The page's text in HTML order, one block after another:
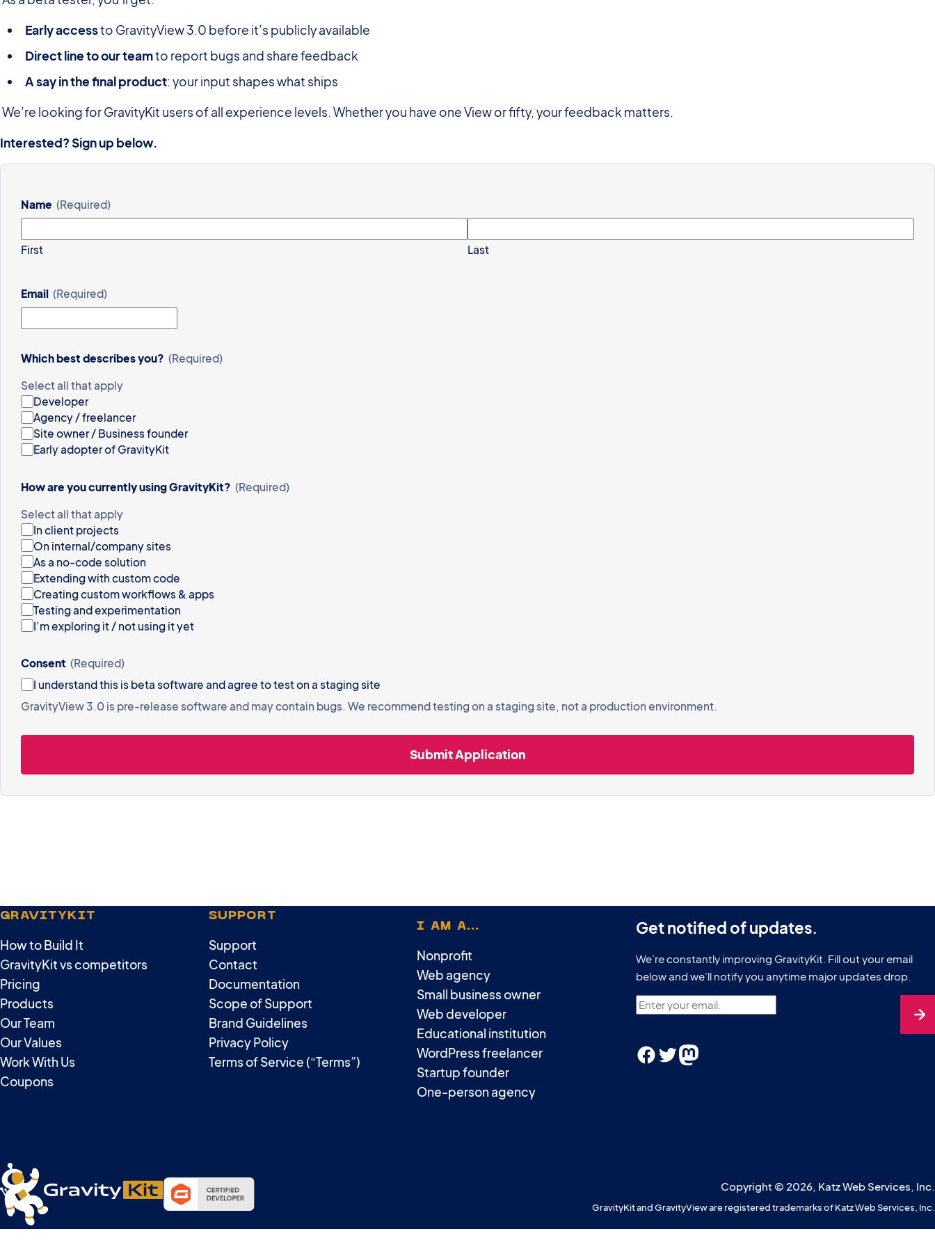
Earlyaccessto GravityView 3.0 before it’s publicly available
Directlinetoourteamto report bugs and share feedback
Asayinthefinalproduct: your input shapes what ships
We’re looking for GravityKit users of all experience levels. Whether you have one View or fifty, your feedback matters.
Interested?Signup below.
Name (Required)
First Last
Email (Required)
Which best describes you? (Required)
Select all that apply
Developer
Agency / freelancer
Site owner / Business founder
Early adopter of GravityKit
How are you currently using GravityKit? (Required)
Select all that apply
In client projects
On internal/company sites
As a no-code solution
Extending with custom code
Creating custom workflows & apps
Testing and experimentation
I’m exploring it / not using it yet
Consent (Required)
I understand this is beta software and agree to test on a staging site
GravityView 3.0 is pre-release software and may contain bugs. We recommend testing on a staging site, not a production environment.
GRAVITYKIT
How to Build It
GravityKit vs competitors
Pricing
Products
Our Team
Our Values
Work With Us
Coupons
SUPPORT
Support
Contact
Documentation
Scope of Support
Brand Guidelines
Privacy Policy
Terms of Service (“Terms”)
I AM A...
Nonprofit
Web agency
Small business owner
Web developer
Educational institution
WordPress freelancer
Startup founder
One-person agency
Get notified of updates.
We’re constantly improving GravityKit. Fill out your email
below and we’ll notify you anytime major updates drop.
Enter your email.
Facebook
TwitterMastodon
Copyright © 2026, Katz Web Services, Inc.
GravityKit and GravityView are registered trademarks of Katz Web Services, Inc.